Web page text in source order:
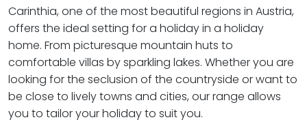
Carinthia, one of the most beautiful regions in Austria,
offers the ideal setting for a holiday in a holiday
home. From picturesque mountain huts to
comfortable villas by sparkling lakes. Whether you are
looking for the seclusion of the countryside or want to
be close to lively towns and cities, our range allows
you to tailor your holiday to suit you.